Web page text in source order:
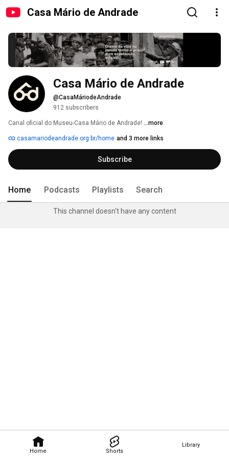
Casa Mário de Andrade
Home Shorts
Library
Casa Mário de Andrade
@CasaMáriodeAndrade
912 subscribers
Canal oficial do Museu-Casa Mário de Andrade! ...more
casamariodeandrade.org.br/home and 3 more links
Subscribe
Home Podcasts Playlists Search
This channel doesn't have any content